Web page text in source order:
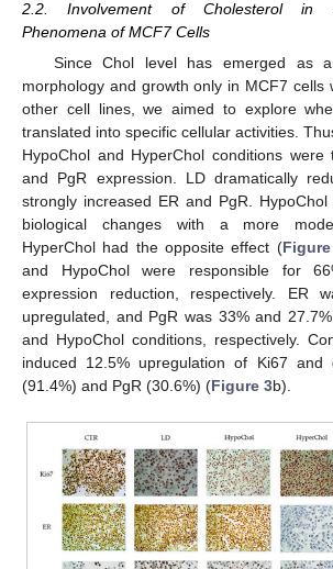
2.2. Involvement of Cholesterol in
Phenomena of MCF7 Cells
Since Chol level has emerged as
morphology and growth only in MCF7 cells
other cell lines, we aimed to explore
translated into specific cellular activities.
HypoChol and HyperChol conditions
and PgR expression. LD dramatically
strongly increased ER and PgR.
biological changes with a more
HyperChol had the opposite effect (
and HypoChol were responsible for
expression reduction, respectively. ER
upregulated, and PgR was 33% and
and HypoChol conditions, respectively.
induced 12.5% upregulation of Ki67 and
(91.4%) and PgR (30.6%) (Figure 3b).